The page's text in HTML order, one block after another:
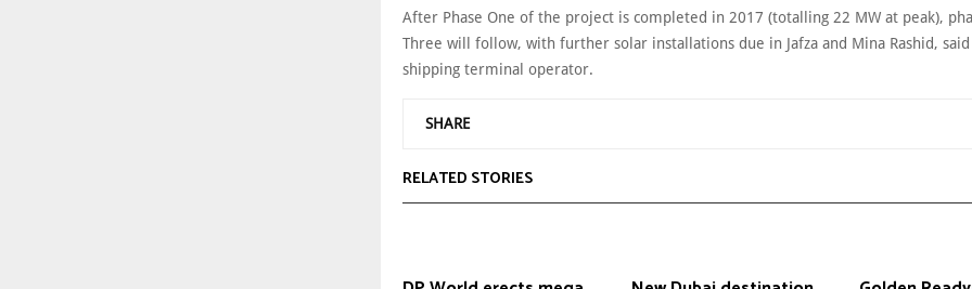
After Phase One of the project is completed in 2017 (totalling 22 MW at peak),
Three will follow, with further solar installations due in Jafza and Mina Rashid, said
shipping terminal operator.
SHARE
RELATED STORIES